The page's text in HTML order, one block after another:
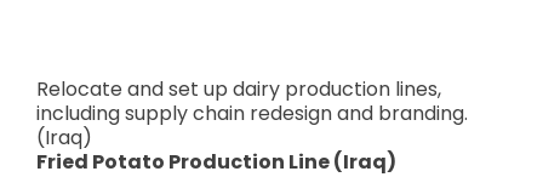
Relocate and set up dairy production lines,
including supply chain redesign and branding.
(Iraq)
Fried Potato Production Line (Iraq)